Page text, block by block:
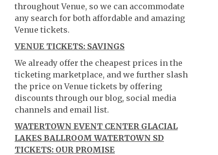
throughout Venue, so we can accommodate
any search for both affordable and amazing
Venue tickets.
VENUE TICKETS: SAVINGS
We already offer the cheapest prices in the
ticketing marketplace, and we further slash
the price on Venue tickets by offering
discounts through our blog, social media
channels and email list.
WATERTOWN EVENT CENTER GLACIAL
LAKES BALLROOM WATERTOWN SD
TICKETS: OUR PROMISE